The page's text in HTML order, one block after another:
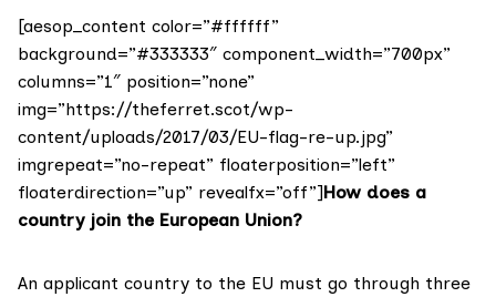
[aesop_content color=”#ffffff”
background=”#333333″ component_width=”700px”
columns=”1″ position=”none”
img=”https://theferret.scot/wp-
content/uploads/2017/03/EU-flag-re-up.jpg”
imgrepeat=”no-repeat” floaterposition=”left”
floaterdirection=”up” revealfx=”off”]How does a
country join the European Union?
An applicant country to the EU must go through three